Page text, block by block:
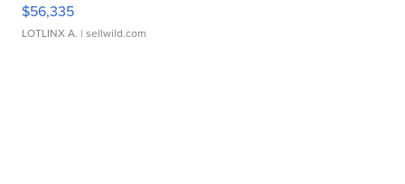
$56,335
LOTLINX A. | sellwild.com